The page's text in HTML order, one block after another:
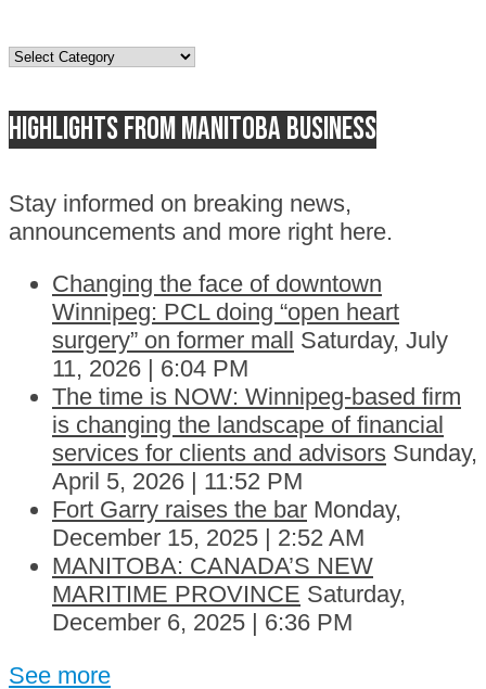
Topics
Highlights from Manitoba business
Stay informed on breaking news,
announcements and more right here.
Changing the face of downtown
Winnipeg: PCL doing “open heart
surgery” on former mall Saturday, July
11, 2026 | 6:04 PM
The time is NOW: Winnipeg-based firm
is changing the landscape of financial
services for clients and advisors Sunday,
April 5, 2026 | 11:52 PM
Fort Garry raises the bar Monday,
December 15, 2025 | 2:52 AM
MANITOBA: CANADA’S NEW
MARITIME PROVINCE Saturday,
December 6, 2025 | 6:36 PM
See more